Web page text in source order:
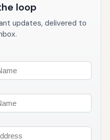
loop
updates, delivered to